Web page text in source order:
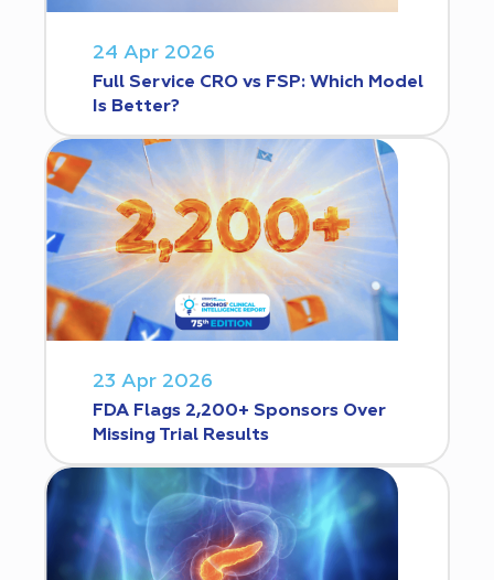
24 Apr 2026
Full Service CRO vs FSP: Which Model
Is Better?
23 Apr 2026
FDA Flags 2,200+ Sponsors Over
Missing Trial Results